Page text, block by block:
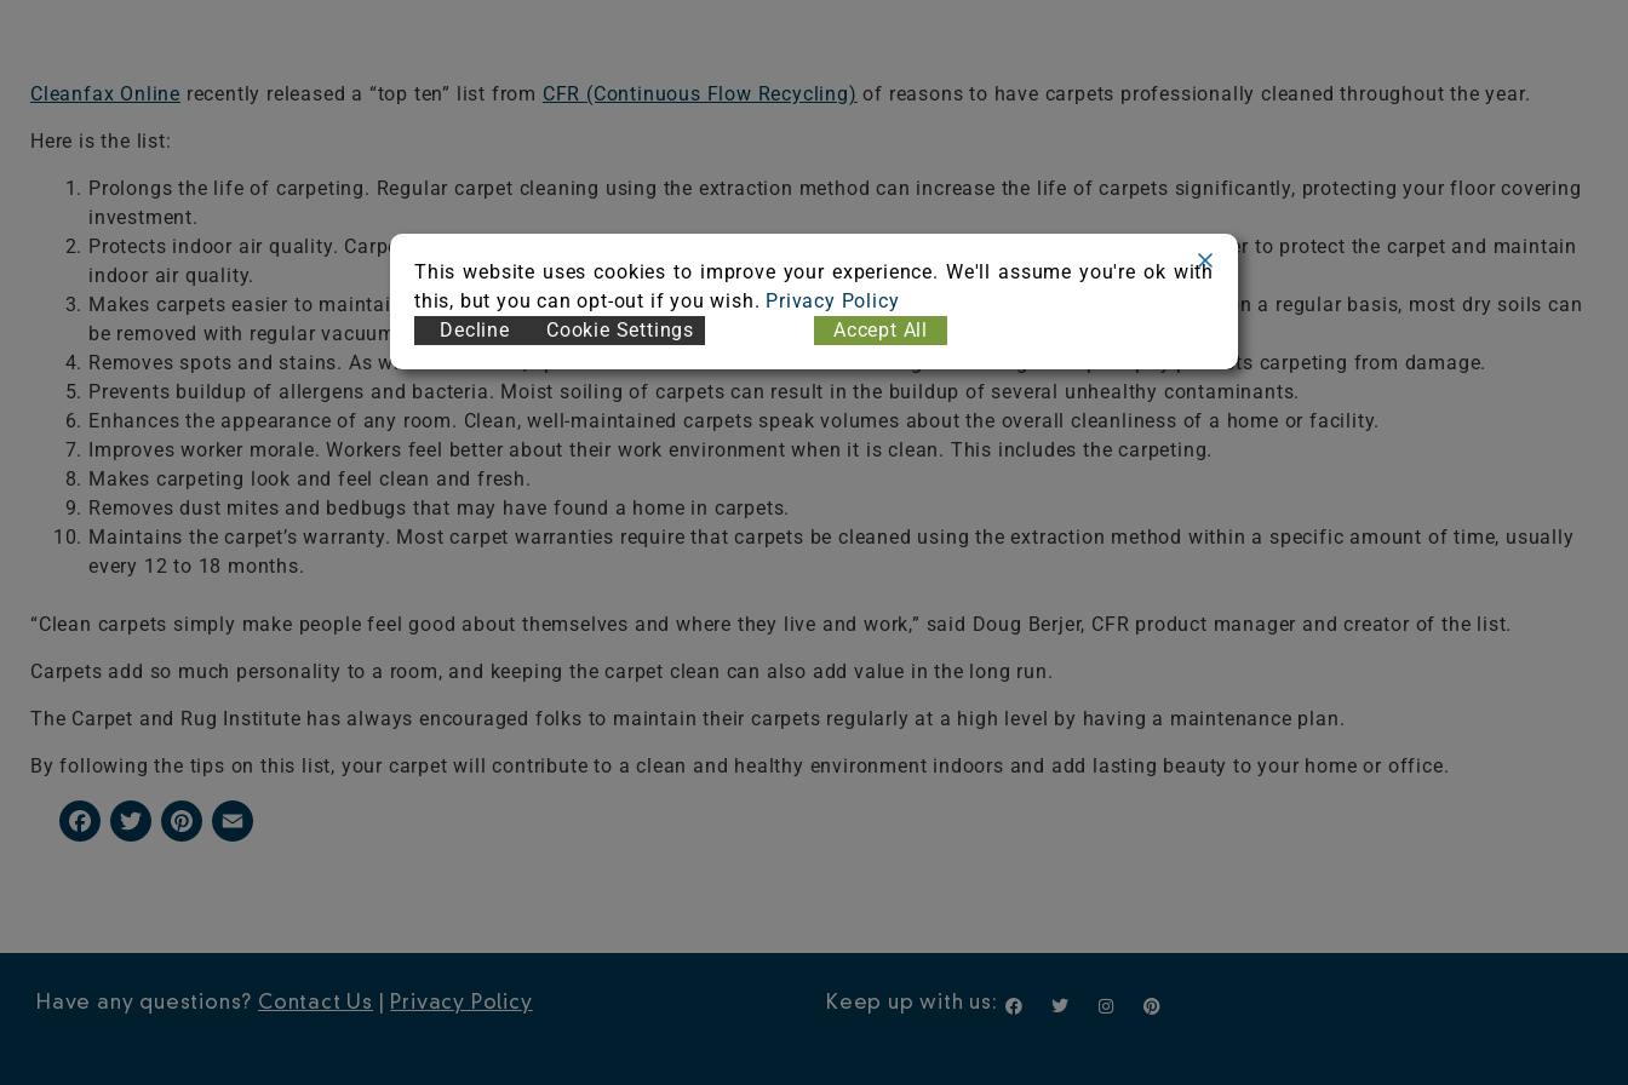
Cleanfax Online recently released a “top ten” list from CFR (Continuous Flow Recycling) of reasons to have carpets professionally cleaned throughout the year.
Here is the list:
Prolongs the life of carpeting. Regular carpet cleaning using the extraction method can increase the life of carpets significantly, protecting your floor covering
investment.
Protects indoor air quality. Carpets trap airborne pollutants; however, eventually, those pollutants must be removed in order to protect the carpet and maintain
indoor air quality.
Makes carpets easier to maintain. Most carpet soiling is made up of dry soils; when carpets are kept thoroughly cleaned on a regular basis, most dry soils can
be removed with regular vacuuming.
Removes spots and stains. As with other soils, spots and stains can attract more soiling. Removing them promptly protects carpeting from damage.
Prevents buildup of allergens and bacteria. Moist soiling of carpets can result in the buildup of several unhealthy contaminants.
Enhances the appearance of any room. Clean, well-maintained carpets speak volumes about the overall cleanliness of a home or facility.
Improves worker morale. Workers feel better about their work environment when it is clean. This includes the carpeting.
Makes carpeting look and feel clean and fresh.
Removes dust mites and bedbugs that may have found a home in carpets.
Maintains the carpet’s warranty. Most carpet warranties require that carpets be cleaned using the extraction method within a specific amount of time, usually
every 12 to 18 months.
“Clean carpets simply make people feel good about themselves and where they live and work,” said Doug Berjer, CFR product manager and creator of the list.
Carpets add so much personality to a room, and keeping the carpet clean can also add value in the long run.
The Carpet and Rug Institute has always encouraged folks to maintain their carpets regularly at a high level by having a maintenance plan.
By following the tips on this list, your carpet will contribute to a clean and healthy environment indoors and add lasting beauty to your home or office.
Facebook
TwitterPinterest
Have any questions? Contact Us Privacy Policy Keep up with us:
F
a
T
w
I
n
P
i
This website uses cookies to improve your experience. We'll assume you're ok with
this, but you can opt-out if you wish. Privacy Policy
Decline
Cookie Settings Accept All